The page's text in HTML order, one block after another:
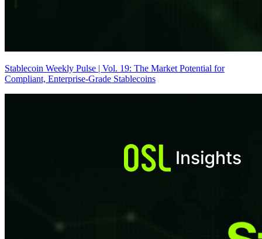
Stablecoin Weekly Pulse | Vol. 19: The Market Potential for
Compliant, Enterprise-Grade Stablecoins